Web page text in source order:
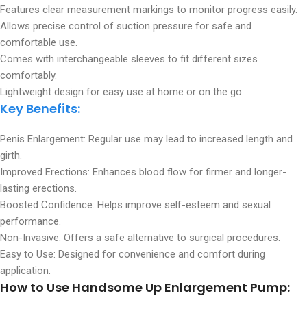
Features clear measurement markings to monitor progress easily.
Allows precise control of suction pressure for safe and
comfortable use.
Comes with interchangeable sleeves to fit different sizes
comfortably.
Lightweight design for easy use at home or on the go.
Key Benefits:
Penis Enlargement: Regular use may lead to increased length and
girth.
Improved Erections: Enhances blood flow for firmer and longer-
lasting erections.
Boosted Confidence: Helps improve self-esteem and sexual
performance.
Non-Invasive: Offers a safe alternative to surgical procedures.
Easy to Use: Designed for convenience and comfort during
application.
How to Use Handsome Up Enlargement Pump: